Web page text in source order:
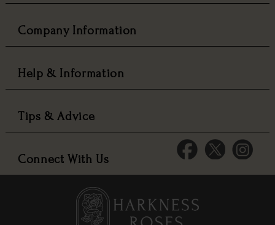
Company Information
Help & Information
Tips & Advice
Connect With Us